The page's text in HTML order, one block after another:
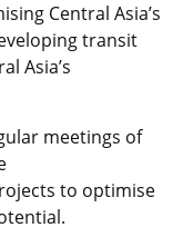
Central Asia’s
transit
Asia’s
meetings of
to optimise